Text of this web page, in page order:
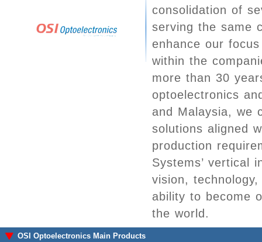
consolidation of
serving the same
enhance our
within the
more than 30
optoelectronics
and Malaysia, we
solutions aligned
production
Systems’ vertical
vision,
ability to become
the world.
OSI Optoelectronics Main Products